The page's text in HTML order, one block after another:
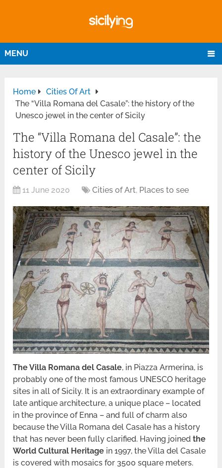
MENU
Home
Cities Of Art
The “Villa Romana del Casale”: the history of the
Unesco jewel in the center of Sicily
The “Villa Romana del Casale”: the
history of the Unesco jewel in the
center of Sicily
11 June 2020 Cities of Art, Places to see
The Villa Romana del Casale, in Piazza Armerina, is
probably one of the most famous UNESCO heritage
sites in all of Sicily. It is an extraordinary example of
late antique architecture, a unique place – located
in the province of Enna – and full of charm also
because the Villa Romana del Casale has a history
that has never been fully clarified. Having joinedthe
World Cultural Heritage in 1997, the Villa del Casale
is covered with mosaics for 3500 square meters.